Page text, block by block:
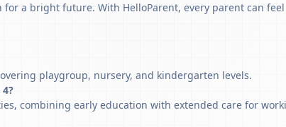
a bright future. With HelloParent, every parent can
playgroup, nursery, and kindergarten levels.
combining early education with extended care for